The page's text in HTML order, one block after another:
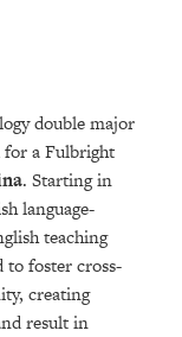
double major
for a Fulbright
. Starting in
language-
teaching
to foster cross-
creating
result in